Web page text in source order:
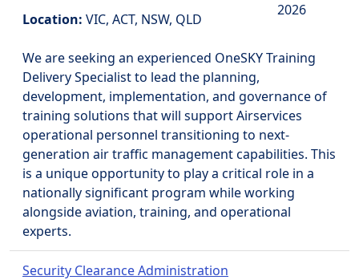
Location: VIC, ACT, NSW, QLD
2026
We are seeking an experienced OneSKY Training
Delivery Specialist to lead the planning,
development, implementation, and governance of
training solutions that will support Airservices
operational personnel transitioning to next-
generation air traffic management capabilities. This
is a unique opportunity to play a critical role in a
nationally significant program while working
alongside aviation, training, and operational
experts.
Security Clearance Administration